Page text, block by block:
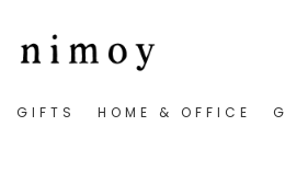
GIFTS HOME & OFFICE